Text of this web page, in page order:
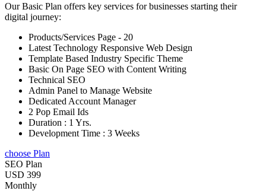
Our Basic Plan offers key services for businesses starting their
digital journey:
Products/Services Page - 20
Latest Technology Responsive Web Design
Template Based Industry Specific Theme
Basic On Page SEO with Content Writing
Technical SEO
Admin Panel to Manage Website
Dedicated Account Manager
2 Pop Email Ids
Duration : 1 Yrs.
Development Time : 3 Weeks
choose Plan
SEO Plan
USD 399
Monthly